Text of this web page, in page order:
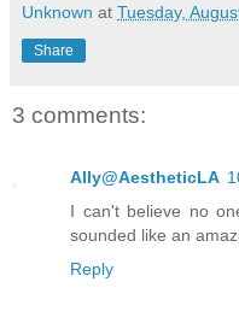
Unknown at Tuesday,
Share
3 comments:
Ally@AestheticLA
I can't believe no
sounded like an
Reply